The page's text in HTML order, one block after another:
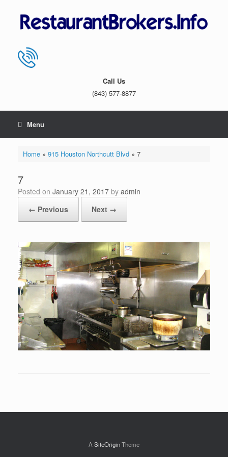
Call Us
(843) 577-8877
Menu
Home» 915 Houston Northcutt Blvd» 7
7
Posted on January 21, 2017 by admin
← Previous
Next →
ASiteOriginTheme